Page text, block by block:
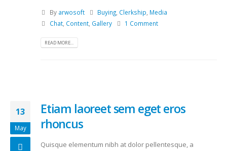
By arwosoft Buying Clerkship Media
Chat, Content, Gallery 1 Comment
READ MORE...
13
May
Etiam laoreet sem eget eros
rhoncus
Quisque elementum nibh at dolor pellentesque, a